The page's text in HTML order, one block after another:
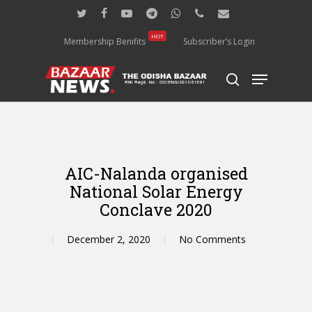
twitter facebookyoutubetelegramwhatsappphoneemail
Membership Benifits
HOT
Subscriber’s Login
search
Menu
AIC-Nalanda organised
National Solar Energy
Conclave 2020
December 2, 2020 No Comments